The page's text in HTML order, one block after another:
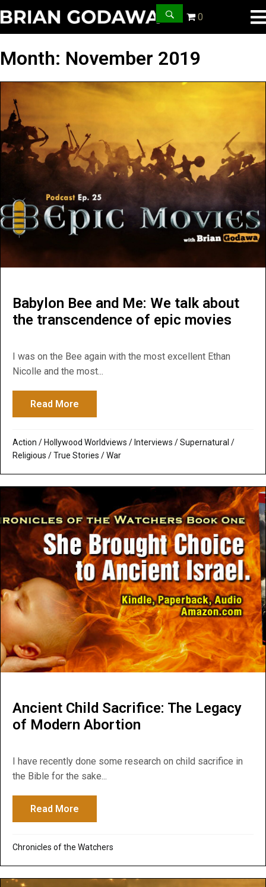
0
Month: November 2019
Babylon Bee and Me: We talk about
the transcendence of epic movies
I was on the Bee again with the most excellent Ethan
Nicolle and the most...
Read More
Action / Hollywood Worldviews / Interviews /Supernatural /
Religious /True Stories /War
Ancient Child Sacrifice: The Legacy
of Modern Abortion
I have recently done some research on child sacrifice in
the Bible for the sake...
Read More
Chronicles of the Watchers